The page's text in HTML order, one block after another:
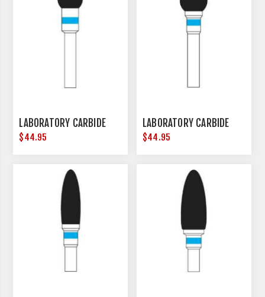
LABORATORY CARBIDE
$44.95
LABORATORY CARBIDE
$44.95